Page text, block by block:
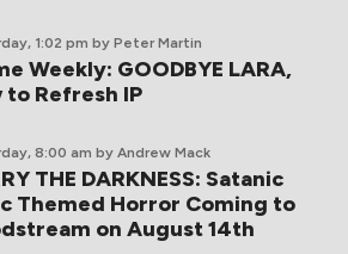
1:02 pm by Peter Martin
Weekly: GOODBYE LARA,
to Refresh IP
8:00 am by Andrew Mack
THE DARKNESS: Satanic
Themed Horror Coming to
on August 14th